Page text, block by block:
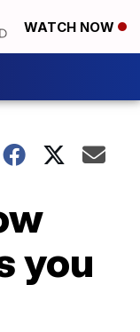
WATCH NOW
you